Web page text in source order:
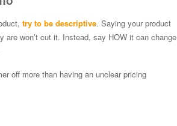
try to be descriptive. Saying your product
won’t cut it. Instead, say HOW it can change
off more than having an unclear pricing